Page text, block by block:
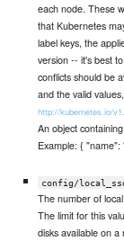
each node. These
that Kubernetes
label keys, the
version -- it's best
conflicts should be
and the valid
http://kubernetes.io/
An object
Example: {
config/
The number of
The limit for this
disks available on